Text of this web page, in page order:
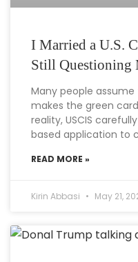
I Married a U.S.
Still Questioning
Many people
makes the green
reality, USCIS
based application to
READ MORE »
Kirin Abbasi May 21,